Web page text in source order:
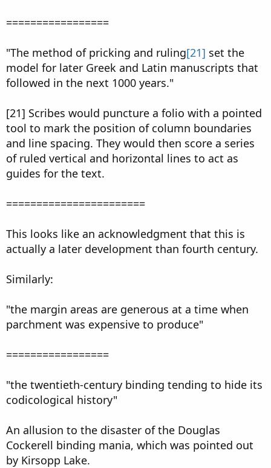
=================
"The method of pricking and ruling[21] set the
model for later Greek and Latin manuscripts that
followed in the next 1000 years."
[21] Scribes would puncture a folio with a pointed
tool to mark the position of column boundaries
and line spacing. They would then score a series
of ruled vertical and horizontal lines to act as
guides for the text.
=======================
This looks like an acknowledgment that this is
actually a later development than fourth century.
Similarly:
"the margin areas are generous at a time when
parchment was expensive to produce"
=================
"the twentieth-century binding tending to hide its
codicological history"
An allusion to the disaster of the Douglas
Cockerell binding mania, which was pointed out
by Kirsopp Lake.